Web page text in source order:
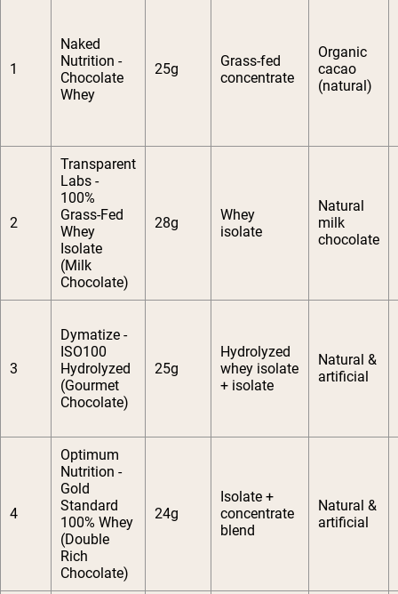
1
Naked
Nutrition -
Chocolate
Whey
25g
Grass-fed
concentrate
Organic
cacao
(natural)
2
Transparent
Labs -
100%
Grass-Fed
Whey
Isolate
(Milk
Chocolate)
28g
Whey
isolate
Natural
milk
chocolate
3
Dymatize -
ISO100
Hydrolyzed
(Gourmet
Chocolate)
25g
Hydrolyzed
whey isolate
+ isolate
Natural &
artificial
4
Optimum
Nutrition -
Gold
Standard
100% Whey
(Double
Rich
Chocolate)
24g
Isolate +
concentrate
blend
Natural &
artificial